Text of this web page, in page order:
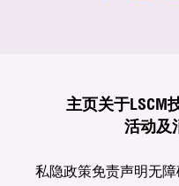
主页关于LSCM
活动及
私隐政策免责声明无障